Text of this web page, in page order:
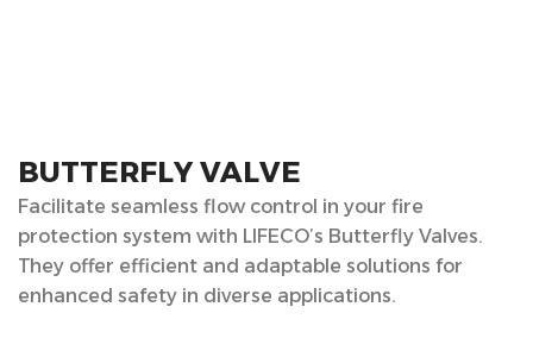
BUTTERFLY VALVE
Facilitate seamless flow control in your fire
protection system with LIFECO’s Butterfly Valves.
They offer efficient and adaptable solutions for
enhanced safety in diverse applications.